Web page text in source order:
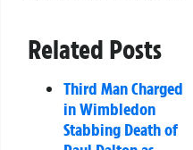
Related Posts
Third Man Charged
in Wimbledon
Stabbing Death of